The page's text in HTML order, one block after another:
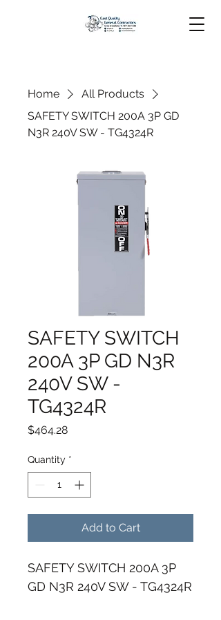
Home
All Products
SAFETY SWITCH 200A 3P GD
N3R 240V SW - TG4324R
SAFETY SWITCH
200A 3P GD N3R
240V SW -
TG4324R
$464.28Price
Quantity *
Add to Cart
SAFETY SWITCH 200A 3P
GD N3R 240V SW - TG4324R